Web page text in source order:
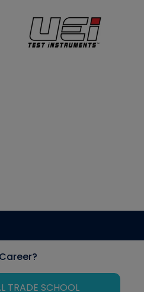
TRADE SCHOOL